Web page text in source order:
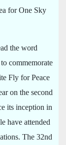
for One Sky
the word
commemorate
Fly for Peace
on the second
its inception in
have attended
The 32nd